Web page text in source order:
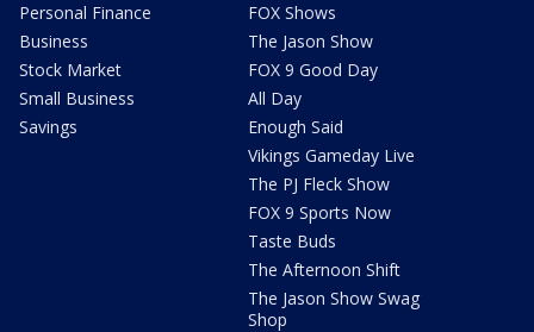
Personal Finance
Business
Stock Market
Small Business
Savings
FOX Shows
The Jason Show
FOX 9 Good Day
All Day
Enough Said
Vikings Gameday Live
The PJ Fleck Show
FOX 9 Sports Now
Taste Buds
The Afternoon Shift
The Jason Show Swag
Shop